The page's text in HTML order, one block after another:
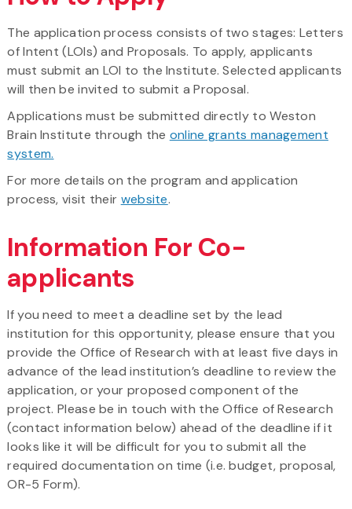
The application process consists of two stages: Letters
of Intent (LOIs) and Proposals. To apply, applicants
must submit an LOI to the Institute. Selected applicants
will then be invited to submit a Proposal.
Applications must be submitted directly to Weston
Brain Institute through the online grants management
system.
For more details on the program and application
process, visit their website.
Information For Co-
applicants
If you need to meet a deadline set by the lead
institution for this opportunity, please ensure that you
provide the Office of Research with at least five days in
advance of the lead institution’s deadline to review the
application, or your proposed component of the
project. Please be in touch with the Office of Research
(contact information below) ahead of the deadline if it
looks like it will be difficult for you to submit all the
required documentation on time (i.e. budget, proposal,
OR-5 Form).